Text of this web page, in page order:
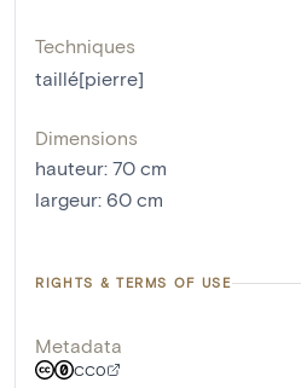
Techniques
taillé[pierre]
Dimensions
hauteur: 70 cm
largeur: 60 cm
RIGHTS & TERMS OF USE
Metadata
CC0